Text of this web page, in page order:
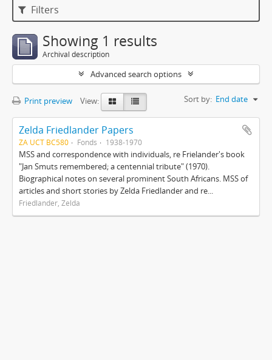
Filters
Showing 1 results
Archival description
Advanced search options
Print preview View: Sort by: End date
Zelda Friedlander Papers
ZA UCT BC580 Fonds 1938-1970
MSS and correspondence with individuals, re Frielander's book
"Jan Smuts remembered; a centennial tribute" (1970).
Biographical notes on several prominent South Africans. MSS of
articles and short stories by Zelda Friedlander and re...
Friedlander, Zelda